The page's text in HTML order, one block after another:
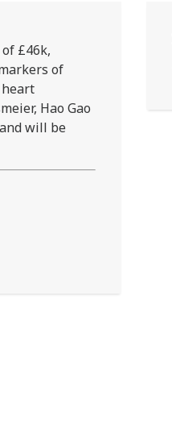
£46k,
of
Hao Gao
will be